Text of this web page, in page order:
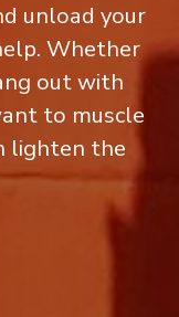
unload your
Whether
out with
to muscle
lighten the